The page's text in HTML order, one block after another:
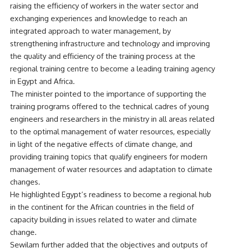
raising the efficiency of workers in the water sector and
exchanging experiences and knowledge to reach an
integrated approach to water management, by
strengthening infrastructure and technology and improving
the quality and efficiency of the training process at the
regional training centre to become a leading training agency
in Egypt and Africa.
The minister pointed to the importance of supporting the
training programs offered to the technical cadres of young
engineers and researchers in the ministry in all areas related
to the optimal management of water resources, especially
in light of the negative effects of climate change, and
providing training topics that qualify engineers for modern
management of water resources and adaptation to climate
changes.
He highlighted Egypt’s readiness to become a regional hub
in the continent for the African countries in the field of
capacity building in issues related to water and climate
change.
Sewilam further added that the objectives and outputs of